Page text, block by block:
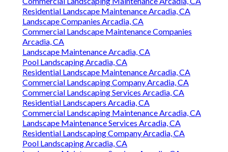
Residential Landscape Maintenance Arcadia, CA
Landscape Companies Arcadia, CA
Commercial Landscape Maintenance Companies
Arcadia, CA
Landscape Maintenance Arcadia, CA
Pool Landscaping Arcadia, CA
Residential Landscape Maintenance Arcadia, CA
Commercial Landscaping Company Arcadia, CA
Commercial Landscaping Services Arcadia, CA
Residential Landscapers Arcadia, CA
Commercial Landscaping Maintenance Arcadia, CA
Landscape Maintenance Services Arcadia, CA
Residential Landscaping Company Arcadia, CA
Pool Landscaping Arcadia, CA